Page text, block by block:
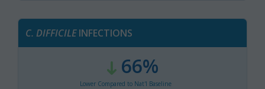
C. DIFFICILEINFECTIONS
:
66%
Lower Compared to Nat'l Baseline